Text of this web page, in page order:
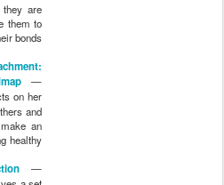
are
them to
bonds
—
on her
and
an
healthy
—